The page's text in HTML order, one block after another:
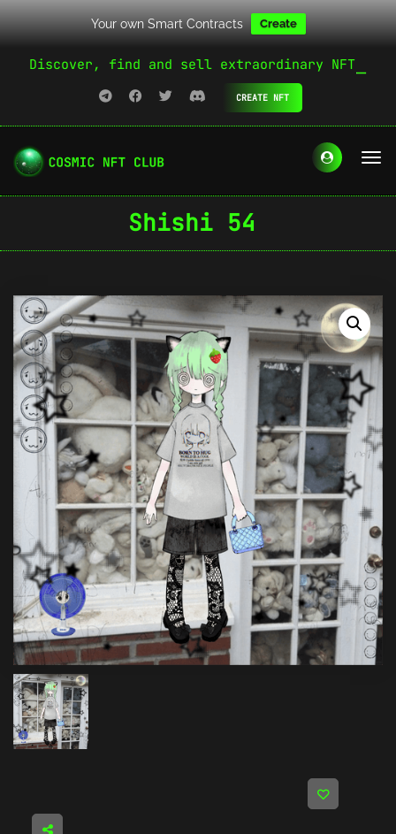
Your own Smart Contracts Create
Discover, find and sell extraordinary NFT
CREATE NFT
Shishi 54